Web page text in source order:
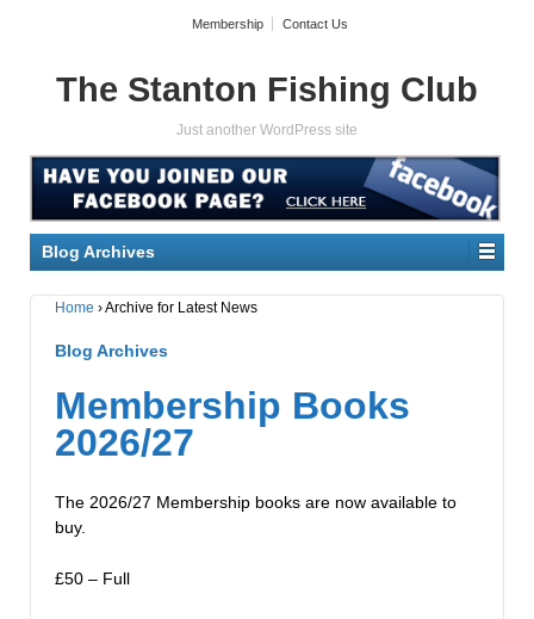
Membership Contact Us
The Stanton Fishing Club
Just another WordPress site
Blog Archives
Home ›Archive for Latest News
Blog Archives
Membership Books
2026/27
The 2026/27 Membership books are now available to
buy.
£50 – Full